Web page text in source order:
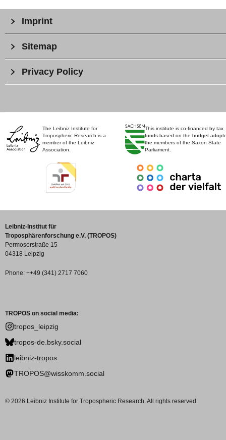
The Leibniz Institute for
Tropospheric Research is a
member of the Leibniz
Association.
This institute is co-financed by tax
funds based on the budget
the members of the Saxon State
Parliament.
Imprint
Sitemap
Privacy Policy
Leibniz-Institut für
Troposphärenforschung e.V. (TROPOS)
Permoserstraße 15
04318 Leipzig
Phone: ++49 (341) 2717 7060
TROPOS on social media:
tropos_leipzig
tropos-de.bsky.social
leibniz-tropos
TROPOS@wisskomm.social
© 2026 Leibniz Institute for Tropospheric Research. All rights reserved.